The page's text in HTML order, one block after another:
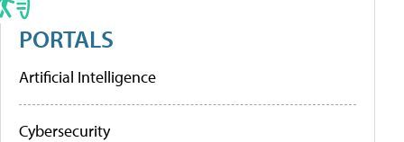
PORTALS
Artificial Intelligence
Cybersecurity